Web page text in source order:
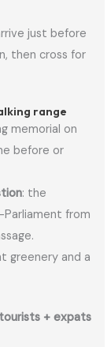
just before
then cross for
range
memorial on
before or
: the
from
greenery and a
+ expats